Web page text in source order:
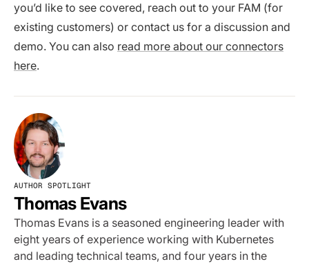
you’d like to see covered, reach out to your FAM (for
existing customers) or contact us for a discussion and
demo. You can also read more about our connectors
here.
AUTHOR SPOTLIGHT
Thomas Evans
Thomas Evans is a seasoned engineering leader with
eight years of experience working with Kubernetes
and leading technical teams, and four years in the